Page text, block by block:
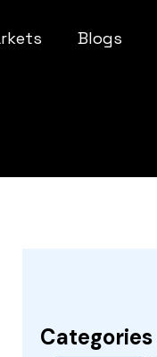
Blogs
Categories